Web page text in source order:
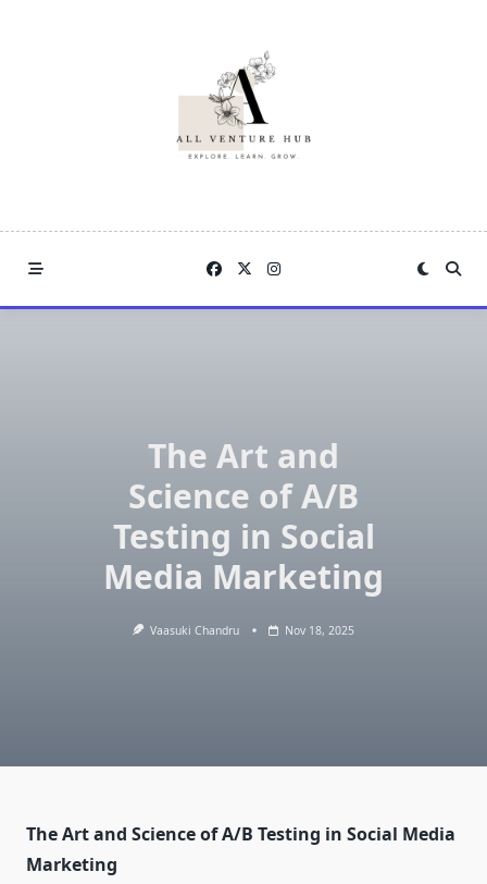
The Art and
Science of A/B
Testing in Social
Media Marketing
Vaasuki Chandru Nov 18, 2025
The Art and Science of A/B Testing in Social Media
Marketing